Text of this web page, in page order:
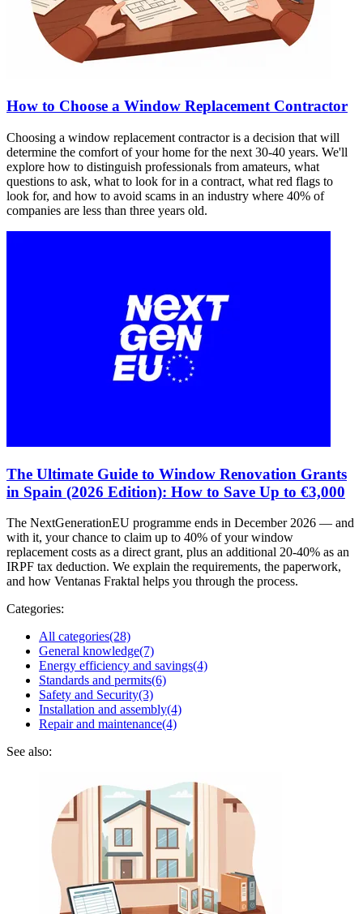
How to Choose a Window Replacement Contractor
Choosing a window replacement contractor is a decision that will
determine the comfort of your home for the next 30-40 years. We'll
explore how to distinguish professionals from amateurs, what
questions to ask, what to look for in a contract, what red flags to
look for, and how to avoid scams in an industry where 40% of
companies are less than three years old.
The Ultimate Guide to Window Renovation Grants
in Spain (2026 Edition): How to Save Up to €3,000
The NextGenerationEU programme ends in December 2026 — and
with it, your chance to claim up to 40% of your window
replacement costs as a direct grant, plus an additional 20-40% as an
IRPF tax deduction. We explain the requirements, the paperwork,
and how Ventanas Fraktal helps you through the process.
Categories:
All categories(28)
General knowledge(7)
Energy efficiency and savings(4)
Standards and permits(6)
Safety and Security(3)
Installation and assembly(4)
Repair and maintenance(4)
See also: